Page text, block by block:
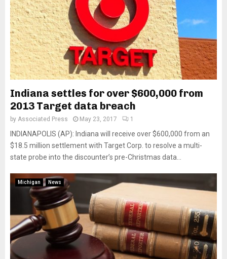
Indiana settles for over $600,000 from
2013 Target data breach
by Associated Press May 23, 2017 1
INDIANAPOLIS (AP): Indiana will receive over $600,000 from an
$18.5 million settlement with Target Corp. to resolve a multi-
state probe into the discounter’s pre-Christmas data...
Michigan News